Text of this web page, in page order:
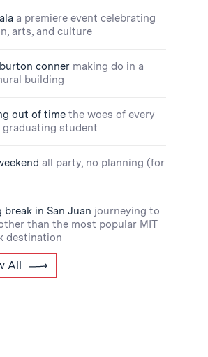
a premiere event celebrating
arts, and culture
conner making do in a
building
out of time the woes of every
graduating student
all party, no planning (for
break in San Juan journeying to
than the most popular MIT
destination
All